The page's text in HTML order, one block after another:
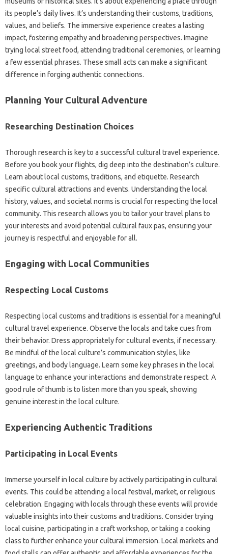
its people’s‌ daily lives. It’s understanding their‌ customs, traditions,
values, and beliefs. The immersive experience creates a‌ lasting‌
impact, fostering empathy and broadening perspectives. Imagine
trying local‍ street‍ food, attending‌ traditional ceremonies, or learning
a‌ few essential‌ phrases. These small acts‌ can make a‍ significant‌
difference‌ in forging authentic‍ connections.
Planning‌ Your‌ Cultural Adventure‍
Researching Destination Choices‍
Thorough‍ research‍ is key to a‌ successful cultural travel‌ experience.
Before you book‍ your flights, dig deep into the‌ destination’s culture.
Learn‌ about‍ local‍ customs, traditions, and‍ etiquette. Research‌
specific cultural attractions‍ and‌ events. Understanding‍ the‍ local
history, values, and societal norms is crucial for‍ respecting the‌ local
community. This‌ research‍ allows you‍ to‍ tailor‍ your travel plans to
your interests‍ and avoid‍ potential‌ cultural faux pas, ensuring‌ your
journey is respectful and enjoyable‌ for all.
Engaging with Local‌ Communities
Respecting Local Customs
Respecting local‍ customs‍ and traditions‍ is essential‍ for‌ a meaningful‍
cultural‍ travel experience. Observe‍ the locals‍ and take cues from
their behavior. Dress appropriately‌ for‌ cultural events, if‌ necessary.
Be mindful‍ of the‍ local‌ culture’s communication styles, like
greetings, and‍ body language. Learn‍ some‍ key‌ phrases‍ in‌ the‍ local‌
language to‌ enhance your interactions‍ and‌ demonstrate‍ respect. A
good‌ rule of‌ thumb‍ is to‌ listen‍ more‌ than‍ you‌ speak, showing
genuine‌ interest in‌ the‌ local‍ culture.
Experiencing‌ Authentic Traditions
Participating‍ in‌ Local Events‌
Immerse yourself in local‍ culture‍ by‌ actively‌ participating‌ in‍ cultural
events. This‍ could be‍ attending‌ a local‌ festival, market, or religious
celebration. Engaging‌ with locals through these‌ events will‍ provide
valuable‌ insights‌ into‌ their‌ customs‌ and‌ traditions. Consider trying‍
local‍ cuisine, participating in a craft workshop, or‍ taking‌ a cooking
class‍ to further enhance your cultural immersion. Local markets‌ and‌